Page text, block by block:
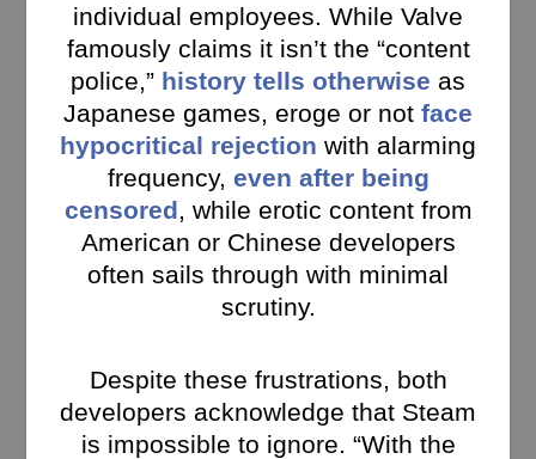
individual employees. While Valve
famously claims it isn’t the “content
police,” history tells otherwise as
Japanese games, eroge or not face
hypocritical rejection with alarming
frequency, even after being
censored, while erotic content from
American or Chinese developers
often sails through with minimal
scrutiny.
Despite these frustrations, both
developers acknowledge that Steam
is impossible to ignore. “With the